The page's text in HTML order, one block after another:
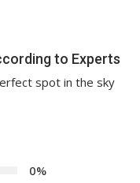
to Experts
spot in the sky
0%